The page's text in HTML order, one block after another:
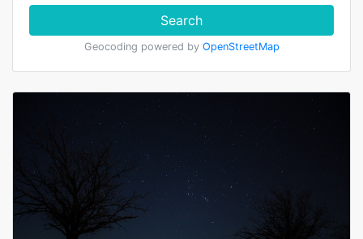
Search
Geocoding powered by OpenStreetMap